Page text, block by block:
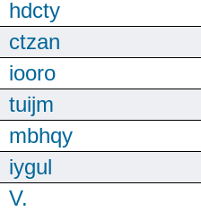
hdcty
ctzan
iooro
tuijm
mbhqy
iygul
V.